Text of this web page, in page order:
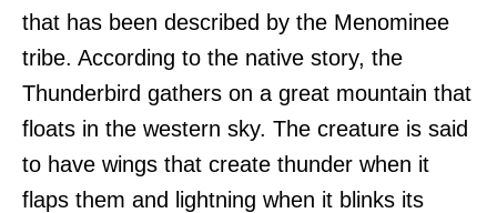
that has been described by the Menominee
tribe. According to the native story, the
Thunderbird gathers on a great mountain that
floats in the western sky. The creature is said
to have wings that create thunder when it
flaps them and lightning when it blinks its